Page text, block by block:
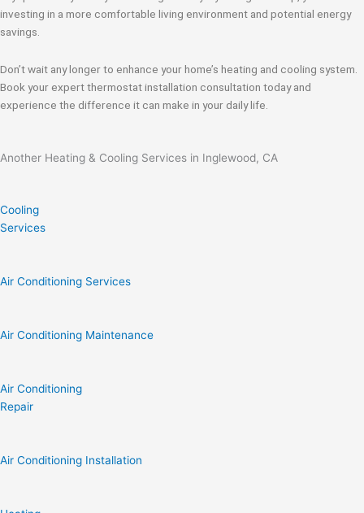
investing in a more comfortable living environment and potential energy
savings.
Don’t wait any longer to enhance your home’s heating and cooling system.
Book your expert thermostat installation consultation today and
experience the difference it can make in your daily life.
Another Heating & Cooling Services in Inglewood, CA
Cooling
Services
Air Conditioning Services
Air Conditioning Maintenance
Air Conditioning
Repair
Air Conditioning Installation